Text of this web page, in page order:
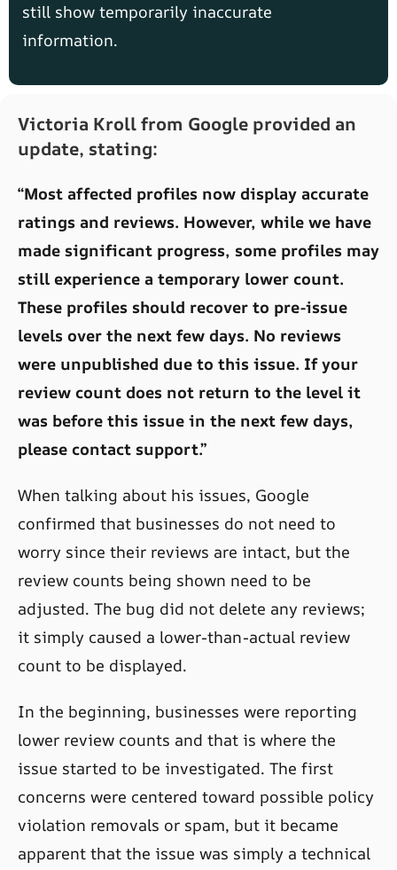
still show temporarily inaccurate
information.
Victoria Kroll from Google provided an
update, stating:
“Most affected profiles now display accurate
ratings and reviews. However, while we have
made significant progress, some profiles may
still experience a temporary lower count.
These profiles should recover to pre-issue
levels over the next few days. No reviews
were unpublished due to this issue. If your
review count does not return to the level it
was before this issue in the next few days,
please contact support.”
When talking about his issues, Google
confirmed that businesses do not need to
worry since their reviews are intact, but the
review counts being shown need to be
adjusted. The bug did not delete any reviews;
it simply caused a lower-than-actual review
count to be displayed.
In the beginning, businesses were reporting
lower review counts and that is where the
issue started to be investigated. The first
concerns were centered toward possible policy
violation removals or spam, but it became
apparent that the issue was simply a technical